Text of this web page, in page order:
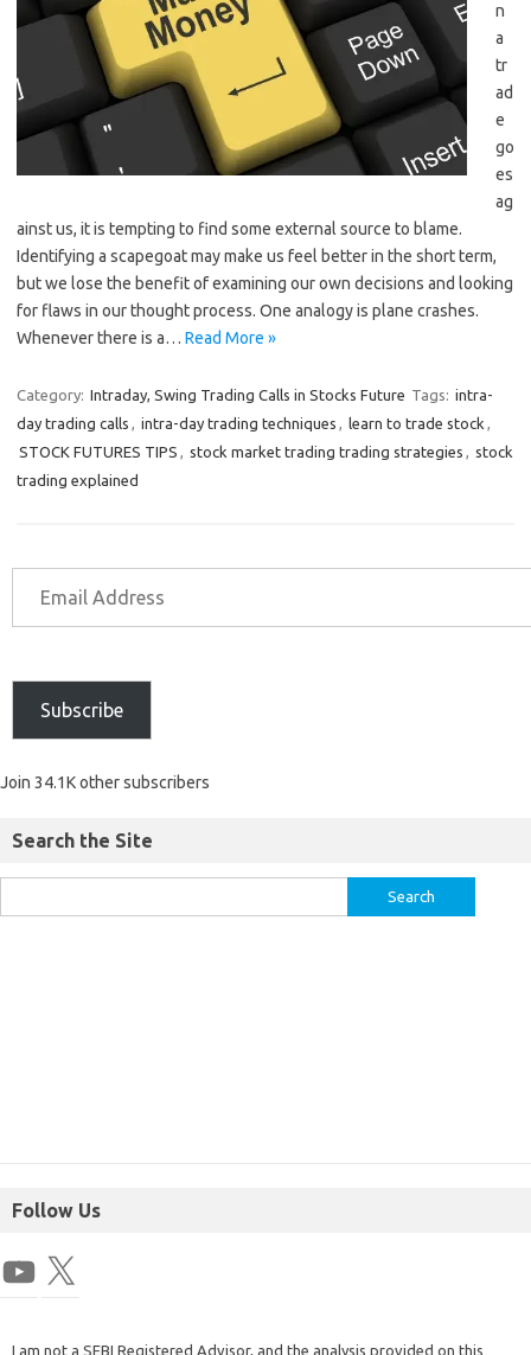
n
a
tr
ad
e
go
es
ag
ainst us, it is tempting to find some external source to blame.
Identifying a scapegoat may make us feel better in the short term,
but we lose the benefit of examining our own decisions and looking
for flaws in our thought process. One analogy is plane crashes.
Whenever there is a… Read More »
Category: Intraday, Swing Trading Calls in Stocks Future Tags: intra-
day trading calls , intra-day trading techniques , learn to trade stock ,
STOCK FUTURES TIPS , stock market trading trading strategies , stock
trading explained
Subscribe
Join 34.1K other subscribers
Search the Site
Follow Us
I am not a SEBI Registered Advisor, and the analysis provided on this